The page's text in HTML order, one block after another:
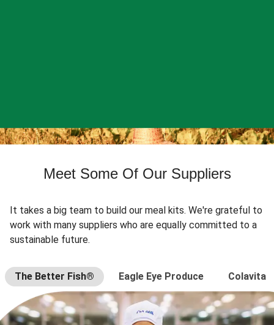
Meet Some Of Our Suppliers
It takes a big team to build our meal kits. We're grateful to
work with many suppliers who are equally committed to a
sustainable future.
The Better Fish® Eagle Eye Produce Colavita